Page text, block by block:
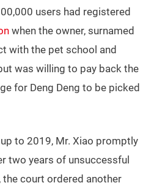
users had registered
when the owner, surnamed
with the pet school and
was willing to pay back the
for Deng Deng to be picked
to 2019, Mr. Xiao promptly
two years of unsuccessful
court ordered another